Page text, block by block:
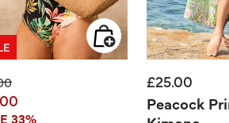
reduced from
to
33%
£25.00
Peacock